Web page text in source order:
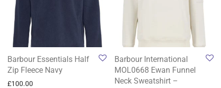
Barbour Essentials Half
Zip Fleece Navy
£100.00
Barbour International
MOL0668 Ewan Funnel
Neck Sweatshirt –